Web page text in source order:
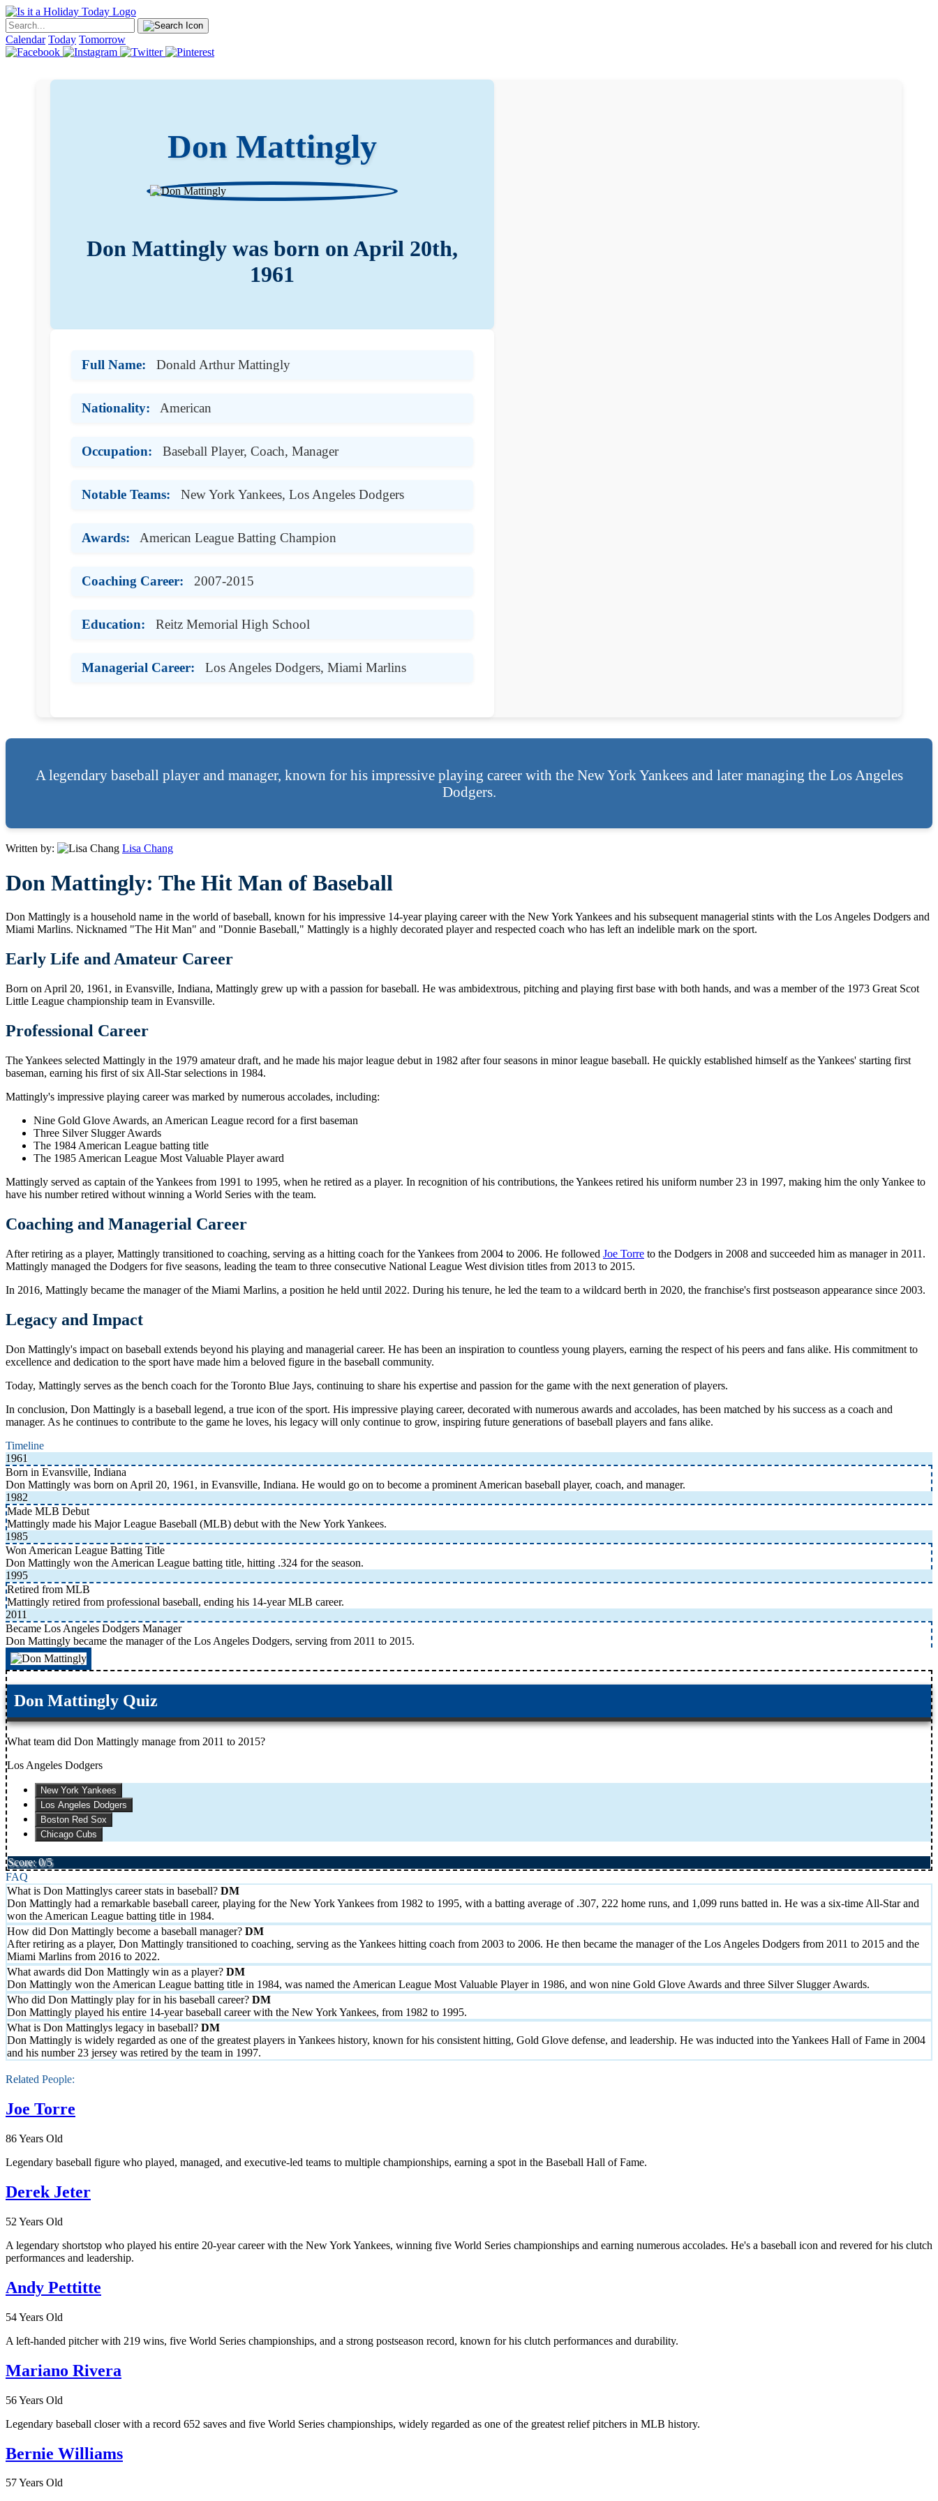
Calendar Today Tomorrow
Don Mattingly
Don Mattingly was born on April 20th,
1961
Full Name: Donald Arthur Mattingly
Nationality: American
Occupation: Baseball Player, Coach, Manager
Notable Teams: New York Yankees, Los Angeles Dodgers
Awards: American League Batting Champion
Coaching Career: 2007-2015
Education: Reitz Memorial High School
Managerial Career: Los Angeles Dodgers, Miami Marlins
A legendary baseball player and manager, known for his impressive playing career with the New York Yankees and later managing the Los Angeles
Dodgers.
Written by: Lisa Chang
Don Mattingly: The Hit Man of Baseball
Don Mattingly is a household name in the world of baseball, known for his impressive 14-year playing career with the New York Yankees and his subsequent managerial stints with the Los Angeles Dodgers and
Miami Marlins. Nicknamed "The Hit Man" and "Donnie Baseball," Mattingly is a highly decorated player and respected coach who has left an indelible mark on the sport.
Early Life and Amateur Career
Born on April 20, 1961, in Evansville, Indiana, Mattingly grew up with a passion for baseball. He was ambidextrous, pitching and playing first base with both hands, and was a member of the 1973 Great Scot
Little League championship team in Evansville.
Professional Career
The Yankees selected Mattingly in the 1979 amateur draft, and he made his major league debut in 1982 after four seasons in minor league baseball. He quickly established himself as the Yankees' starting first
baseman, earning his first of six All-Star selections in 1984.
Mattingly's impressive playing career was marked by numerous accolades, including:
Nine Gold Glove Awards, an American League record for a first baseman
Three Silver Slugger Awards
The 1984 American League batting title
The 1985 American League Most Valuable Player award
Mattingly served as captain of the Yankees from 1991 to 1995, when he retired as a player. In recognition of his contributions, the Yankees retired his uniform number 23 in 1997, making him the only Yankee to
have his number retired without winning a World Series with the team.
Coaching and Managerial Career
After retiring as a player, Mattingly transitioned to coaching, serving as a hitting coach for the Yankees from 2004 to 2006. He followed Joe Torre to the Dodgers in 2008 and succeeded him as manager in 2011.
Mattingly managed the Dodgers for five seasons, leading the team to three consecutive National League West division titles from 2013 to 2015.
In 2016, Mattingly became the manager of the Miami Marlins, a position he held until 2022. During his tenure, he led the team to a wildcard berth in 2020, the franchise's first postseason appearance since 2003.
Legacy and Impact
Don Mattingly's impact on baseball extends beyond his playing and managerial career. He has been an inspiration to countless young players, earning the respect of his peers and fans alike. His commitment to
excellence and dedication to the sport have made him a beloved figure in the baseball community.
Today, Mattingly serves as the bench coach for the Toronto Blue Jays, continuing to share his expertise and passion for the game with the next generation of players.
In conclusion, Don Mattingly is a baseball legend, a true icon of the sport. His impressive playing career, decorated with numerous awards and accolades, has been matched by his success as a coach and
manager. As he continues to contribute to the game he loves, his legacy will only continue to grow, inspiring future generations of baseball players and fans alike.
Timeline
1961
Born in Evansville, Indiana
Don Mattingly was born on April 20, 1961, in Evansville, Indiana. He would go on to become a prominent American baseball player, coach, and manager.
1982
Made MLB Debut
Mattingly made his Major League Baseball (MLB) debut with the New York Yankees.
1985
Won American League Batting Title
Don Mattingly won the American League batting title, hitting .324 for the season.
1995
Retired from MLB
Mattingly retired from professional baseball, ending his 14-year MLB career.
2011
Became Los Angeles Dodgers Manager
Don Mattingly became the manager of the Los Angeles Dodgers, serving from 2011 to 2015.
Don Mattingly Quiz
What team did Don Mattingly manage from 2011 to 2015?
Los Angeles Dodgers
New York Yankees
Los Angeles Dodgers
Boston Red Sox
Chicago Cubs
Score: 0/5
FAQ
What is Don Mattinglys career stats in baseball?
Don Mattingly had a remarkable baseball career, playing for the New York Yankees from 1982 to 1995, with a batting average of .307, 222 home runs, and 1,099 runs batted in. He was a six-time All-Star and
won the American League batting title in 1984.
How did Don Mattingly become a baseball manager?
After retiring as a player, Don Mattingly transitioned to coaching, serving as the Yankees hitting coach from 2003 to 2006. He then became the manager of the Los Angeles Dodgers from 2011 to 2015 and the
Miami Marlins from 2016 to 2022.
What awards did Don Mattingly win as a player?
Don Mattingly won the American League batting title in 1984, was named the American League Most Valuable Player in 1986, and won nine Gold Glove Awards and three Silver Slugger Awards.
Who did Don Mattingly play for in his baseball career?
Don Mattingly played his entire 14-year baseball career with the New York Yankees, from 1982 to 1995.
What is Don Mattinglys legacy in baseball?
Don Mattingly is widely regarded as one of the greatest players in Yankees history, known for his consistent hitting, Gold Glove defense, and leadership. He was inducted into the Yankees Hall of Fame in 2004
and his number 23 jersey was retired by the team in 1997.
Related People:
Joe Torre
86 Years Old
Legendary baseball figure who played, managed, and executive-led teams to multiple championships, earning a spot in the Baseball Hall of Fame.
Derek Jeter
52 Years Old
A legendary shortstop who played his entire 20-year career with the New York Yankees, winning five World Series championships and earning numerous accolades. He's a baseball icon and revered for his clutch
performances and leadership.
Andy Pettitte
54 Years Old
A left-handed pitcher with 219 wins, five World Series championships, and a strong postseason record, known for his clutch performances and durability.
Mariano Rivera
56 Years Old
Legendary baseball closer with a record 652 saves and five World Series championships, widely regarded as one of the greatest relief pitchers in MLB history.
Bernie Williams
57 Years Old